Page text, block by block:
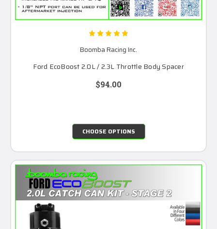
Boomba Racing Inc.
Ford EcoBoost 2.0L / 2.3L Throttle Body Spacer
$94.00
CHOOSE OPTIONS